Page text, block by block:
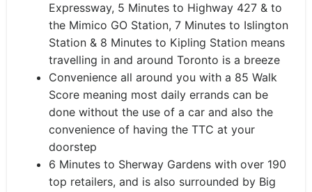
Expressway, 5 Minutes to Highway 427 & to
the Mimico GO Station, 7 Minutes to Islington
Station & 8 Minutes to Kipling Station means
travelling in and around Toronto is a breeze
Convenience all around you with a 85 Walk
Score meaning most daily errands can be
done without the use of a car and also the
convenience of having the TTC at your
doorstep
6 Minutes to Sherway Gardens with over 190
top retailers, and is also surrounded by Big